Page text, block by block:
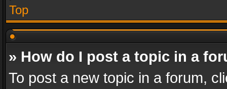
Top
» How do I post a topic in a
To post a new topic in a forum,